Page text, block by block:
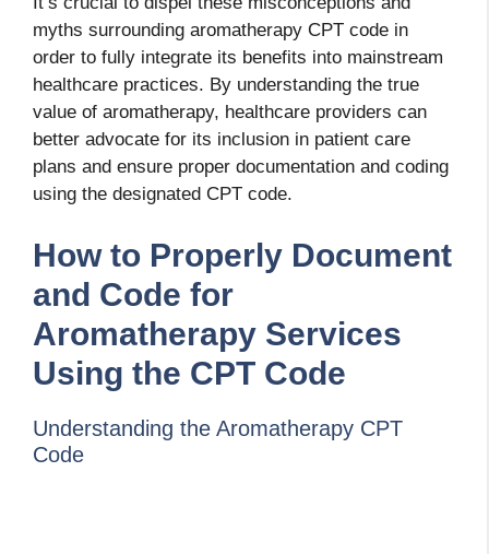
myths surrounding aromatherapy CPT code in
order to fully integrate its benefits into mainstream
healthcare practices. By understanding the true
value of aromatherapy, healthcare providers can
better advocate for its inclusion in patient care
plans and ensure proper documentation and coding
using the designated CPT code.
How to Properly Document
and Code for
Aromatherapy Services
Using the CPT Code
Understanding the Aromatherapy CPT
Code